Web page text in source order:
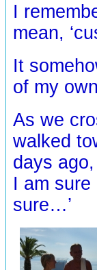
I
mean,
It
of my
As we
walked
days
I am
sure…’